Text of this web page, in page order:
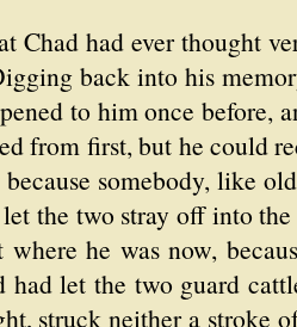
Chad had ever thought
back into his
to him once before,
from first, but he could
somebody, like
the two stray off into
where he was now,
had let the two guard
struck neither a stroke